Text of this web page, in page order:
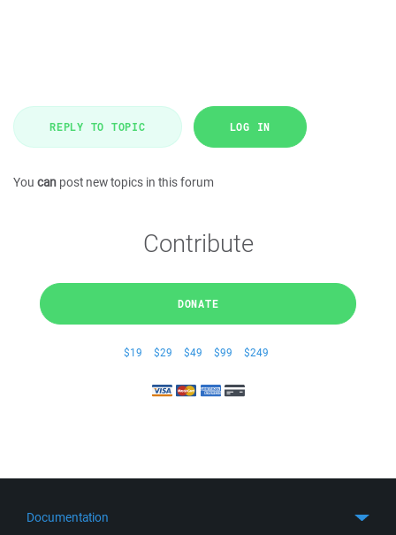
REPLY TO TOPIC LOG IN
You can post new topics in this forum
Contribute
DONATE
$19 $29 $49 $99 $249
Documentation